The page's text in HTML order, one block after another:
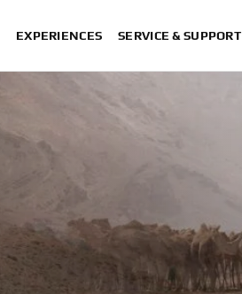
EXPERIENCES SERVICE & SUPPORT